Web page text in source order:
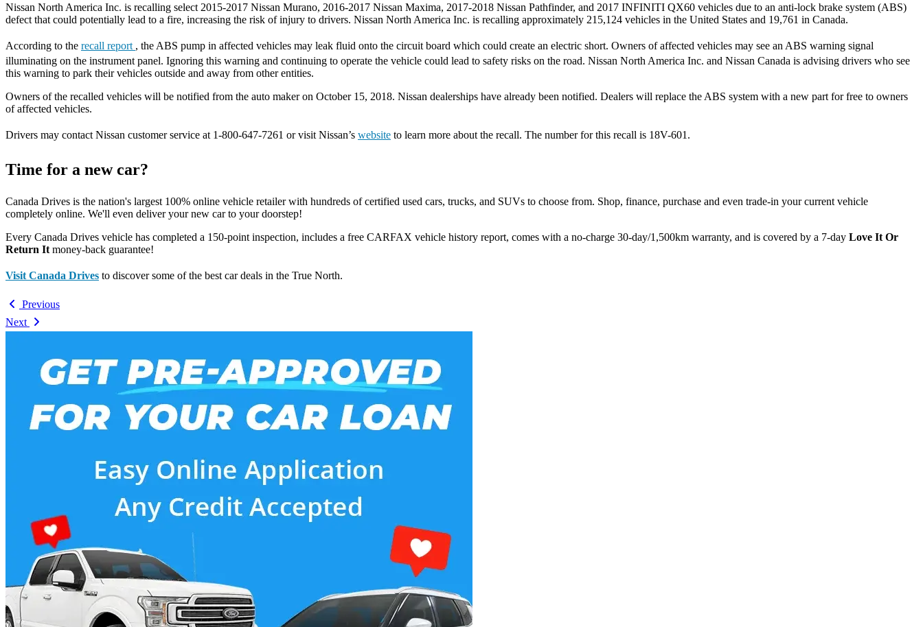
Nissan North America Inc. is recalling select 2015-2017 Nissan Murano, 2016-2017 Nissan Maxima, 2017-2018 Nissan Pathfinder, and 2017 INFINITI QX60 vehicles due to an anti-lock brake system (ABS)
defect that could potentially lead to a fire, increasing the risk of injury to drivers. Nissan North America Inc. is recalling approximately 215,124 vehicles in the United States and 19,761 in Canada.
According to the recall report , the ABS pump in affected vehicles may leak fluid onto the circuit board which could create an electric short. Owners of affected vehicles may see an ABS warning signal
illuminating on the instrument panel. Ignoring this warning and continuing to operate the vehicle could lead to safety risks on the road. Nissan North America Inc. and Nissan Canada is advising drivers who see
this warning to park their vehicles outside and away from other entities.
Owners of the recalled vehicles will be notified from the auto maker on October 15, 2018. Nissan dealerships have already been notified. Dealers will replace the ABS system with a new part for free to owners
of affected vehicles.
Drivers may contact Nissan customer service at 1-800-647-7261 or visit Nissan’s website to learn more about the recall. The number for this recall is 18V-601.
Time for a new car?
Canada Drives is the nation's largest 100% online vehicle retailer with hundreds of certified used cars, trucks, and SUVs to choose from. Shop, finance, purchase and even trade-in your current vehicle
completely online. We'll even deliver your new car to your doorstep!
Every Canada Drives vehicle has completed a 150-point inspection, includes a free CARFAX vehicle history report, comes with a no-charge 30-day/1,500km warranty, and is covered by a 7-day Love It Or
Return It money-back guarantee!
Visit Canada Drives to discover some of the best car deals in the True North.
Previous
Next